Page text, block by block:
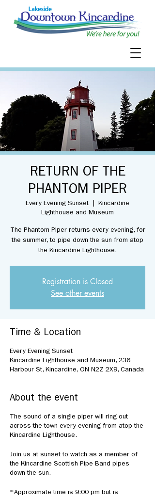
RETURN OF THE
PHANTOM PIPER
Every Evening Sunset
Kincardine
Lighthouse and Museum
The Phantom Piper returns every evening, for
the summer, to pipe down the sun from atop
the Kincardine Lighthouse.
Registration is Closed
See other events
Time & Location
Every Evening Sunset
Kincardine Lighthouse and Museum, 236
Harbour St, Kincardine, ON N2Z 2X9, Canada
About the event
The sound of a single piper will ring out
across the town every evening from atop the
Kincardine Lighthouse.
Join us at sunset to watch as a member of
the Kincardine Scottish Pipe Band pipes
down the sun.
*Approximate time is 9:00 pm but is